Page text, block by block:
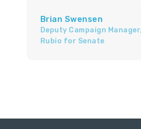
Brian Swensen
Deputy Campaign
Rubio for Senate